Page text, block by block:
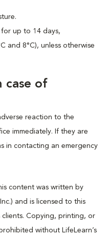
up to 14 days,
and 8°C), unless otherwise
case of
reaction to the
immediately. If they are
in contacting an emergency
content was written by
and is licensed to this
Copying, printing, or
without LifeLearn’s